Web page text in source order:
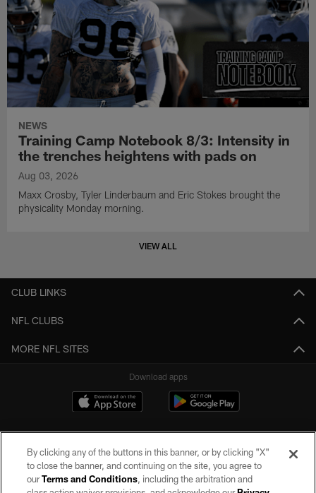
NEWS
Training Camp Notebook 8/3: Intensity in
the trenches heightens with pads on
Aug 03, 2026
Maxx Crosby, Tyler Linderbaum and Eric Stokes brought the
physicality Monday morning.
VIEW ALL
CLUB LINKS
NFL CLUBS
MORE NFL SITES
Download apps
By clicking any of the buttons in this banner, or by clicking "X"
to close the banner, and continuing on the site, you agree to
ourTerms and Conditions, including the arbitration and